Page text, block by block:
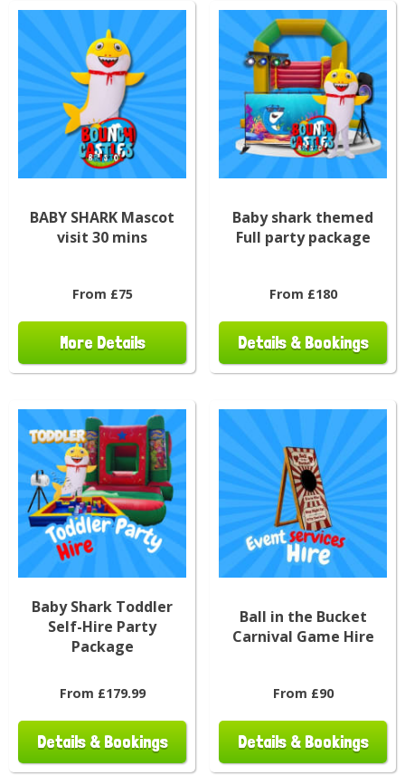
BABY SHARK Mascot
visit 30 mins
From £75
More Details
Baby shark themed
Full party package
From £180
Details & Bookings
Baby Shark Toddler
Self-Hire Party
Package
From £179.99
Details & Bookings
Ball in the Bucket
Carnival Game Hire
From £90
Details & Bookings